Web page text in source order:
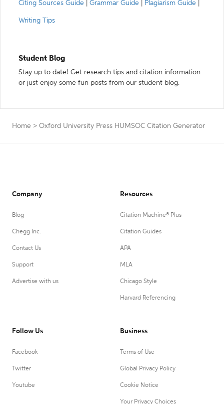
Citing Sources Guide
Grammar Guide Plagiarism Guide
Writing Tips
Student Blog
Stay up to date! Get research tips and citation information
or just enjoy some fun posts from our student blog.
Home > Oxford University Press HUMSOC Citation Generator
Company
Blog
Chegg Inc.
Contact Us
Support
Advertise with us
Resources
Citation Machine® Plus
Citation Guides
APA
MLA
Chicago Style
Harvard Referencing
Follow Us
Facebook
Twitter
Youtube
Business
Terms of Use
Global Privacy Policy
Cookie Notice
Your Privacy Choices